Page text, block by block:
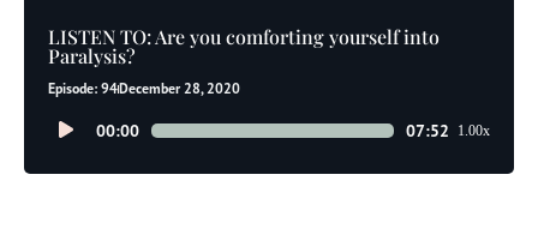
LISTEN TO: Are you comforting yourself into
Paralysis?
Episode: 94December 28, 2020
Audio00:00 07:52 1.00x